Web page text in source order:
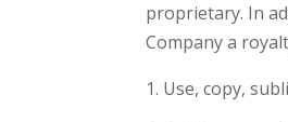
proprietary. In
Company a
1. Use, copy,